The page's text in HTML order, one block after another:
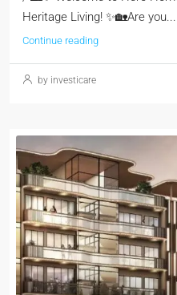
Heritage Living! ✨🏡Are you...
Continue reading
by investicare